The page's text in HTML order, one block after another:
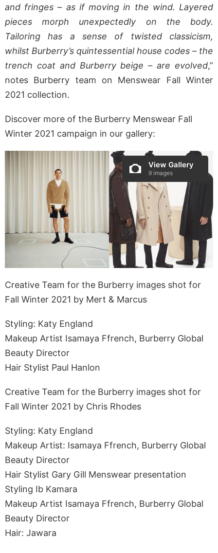
and fringes – as if moving in the wind. Layered
pieces morph unexpectedly on the body.
Tailoring has a sense of twisted classicism,
whilst Burberry’s quintessential house codes – the
trench coat and Burberrybeige – are evolved,”
notes Burberry team on Menswear Fall Winter
2021 collection.
Discover more of the Burberry Menswear Fall
Winter 2021 campaign in our gallery:
View Gallery
9 images
Creative Team for the Burberry images shot for
Fall Winter 2021 by Mert & Marcus
Styling: Katy England
Makeup Artist Isamaya Ffrench, Burberry Global
Beauty Director
Hair Stylist Paul Hanlon
Creative Team for the Burberry images shot for
Fall Winter 2021 by Chris Rhodes
Styling: Katy England
Makeup Artist: Isamaya Ffrench, Burberry Global
Beauty Director
Hair Stylist Gary Gill Menswear presentation
Styling Ib Kamara
Makeup Artist Isamaya Ffrench, Burberry Global
Beauty Director
Hair: Jawara